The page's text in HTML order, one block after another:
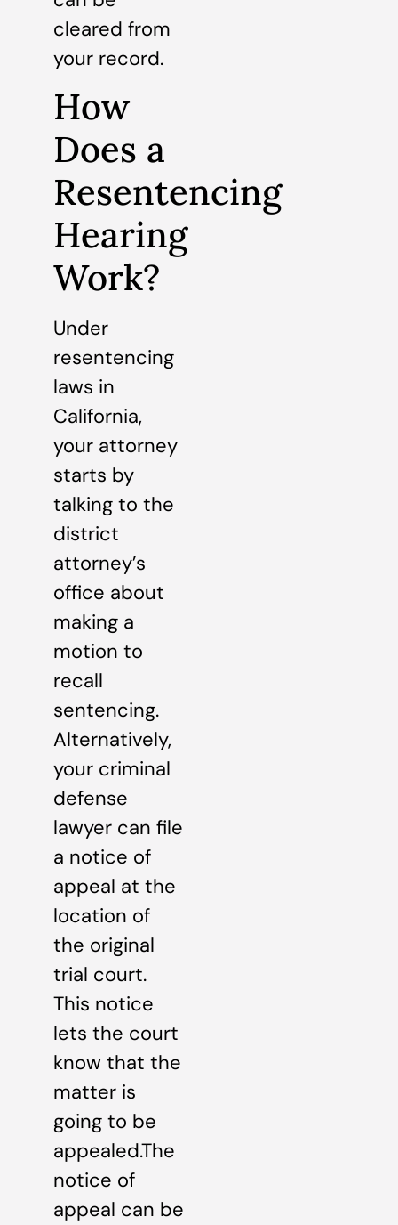
cleared from
your record.
How
Does a
Resentencing
Hearing
Work?
Under
resentencing
laws in
California,
your attorney
starts by
talking to the
district
attorney’s
office about
making a
motion to
recall
sentencing.
Alternatively,
your criminal
defense
lawyer can file
a notice of
appeal at the
location of
the original
trial court.
This notice
lets the court
know that the
matter is
going to be
appealed.The
notice of
appeal can be